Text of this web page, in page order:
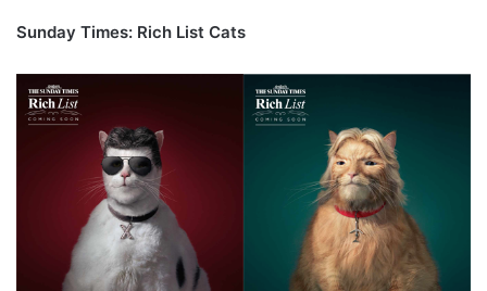
Sunday Times: Rich List Cats